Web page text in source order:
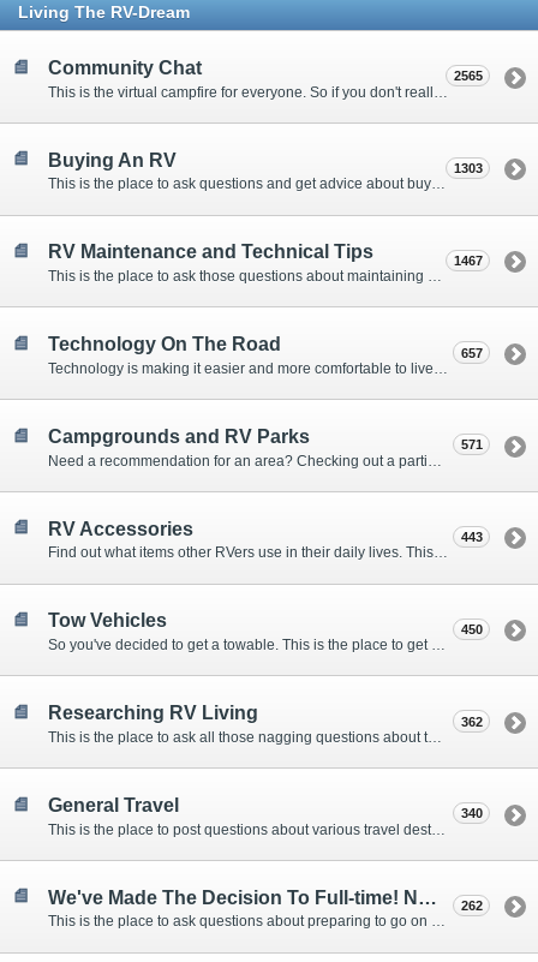
Living The RV-Dream
Community Chat 2565
Buying An RV
This is the place to ask questions and get advice about buying an RV.
1303
RV Maintenance and Technical Tips
This is the place to ask those questions about maintaining your RV, making modifications, diagnosing problems, and making repairs. Being the former attorney, I have to add: Following the advice here is completely at your own risk!
1467
Technology On The Road 657
Campgrounds and RV Parks 571
RV Accessories
Find out what items other RVers use in their daily lives. This forum is intended to provide advice on items that are used for safety, comfort, and convenience while RVing.
443
Tow Vehicles
So you've decided to get a towable. This is the place to get advice on what to tow it with.
450
Researching RV Living 362
General Travel 340
We've Made The Decision To Full-time! Now What?
This is the place to ask questions about preparing to go on the road.
262